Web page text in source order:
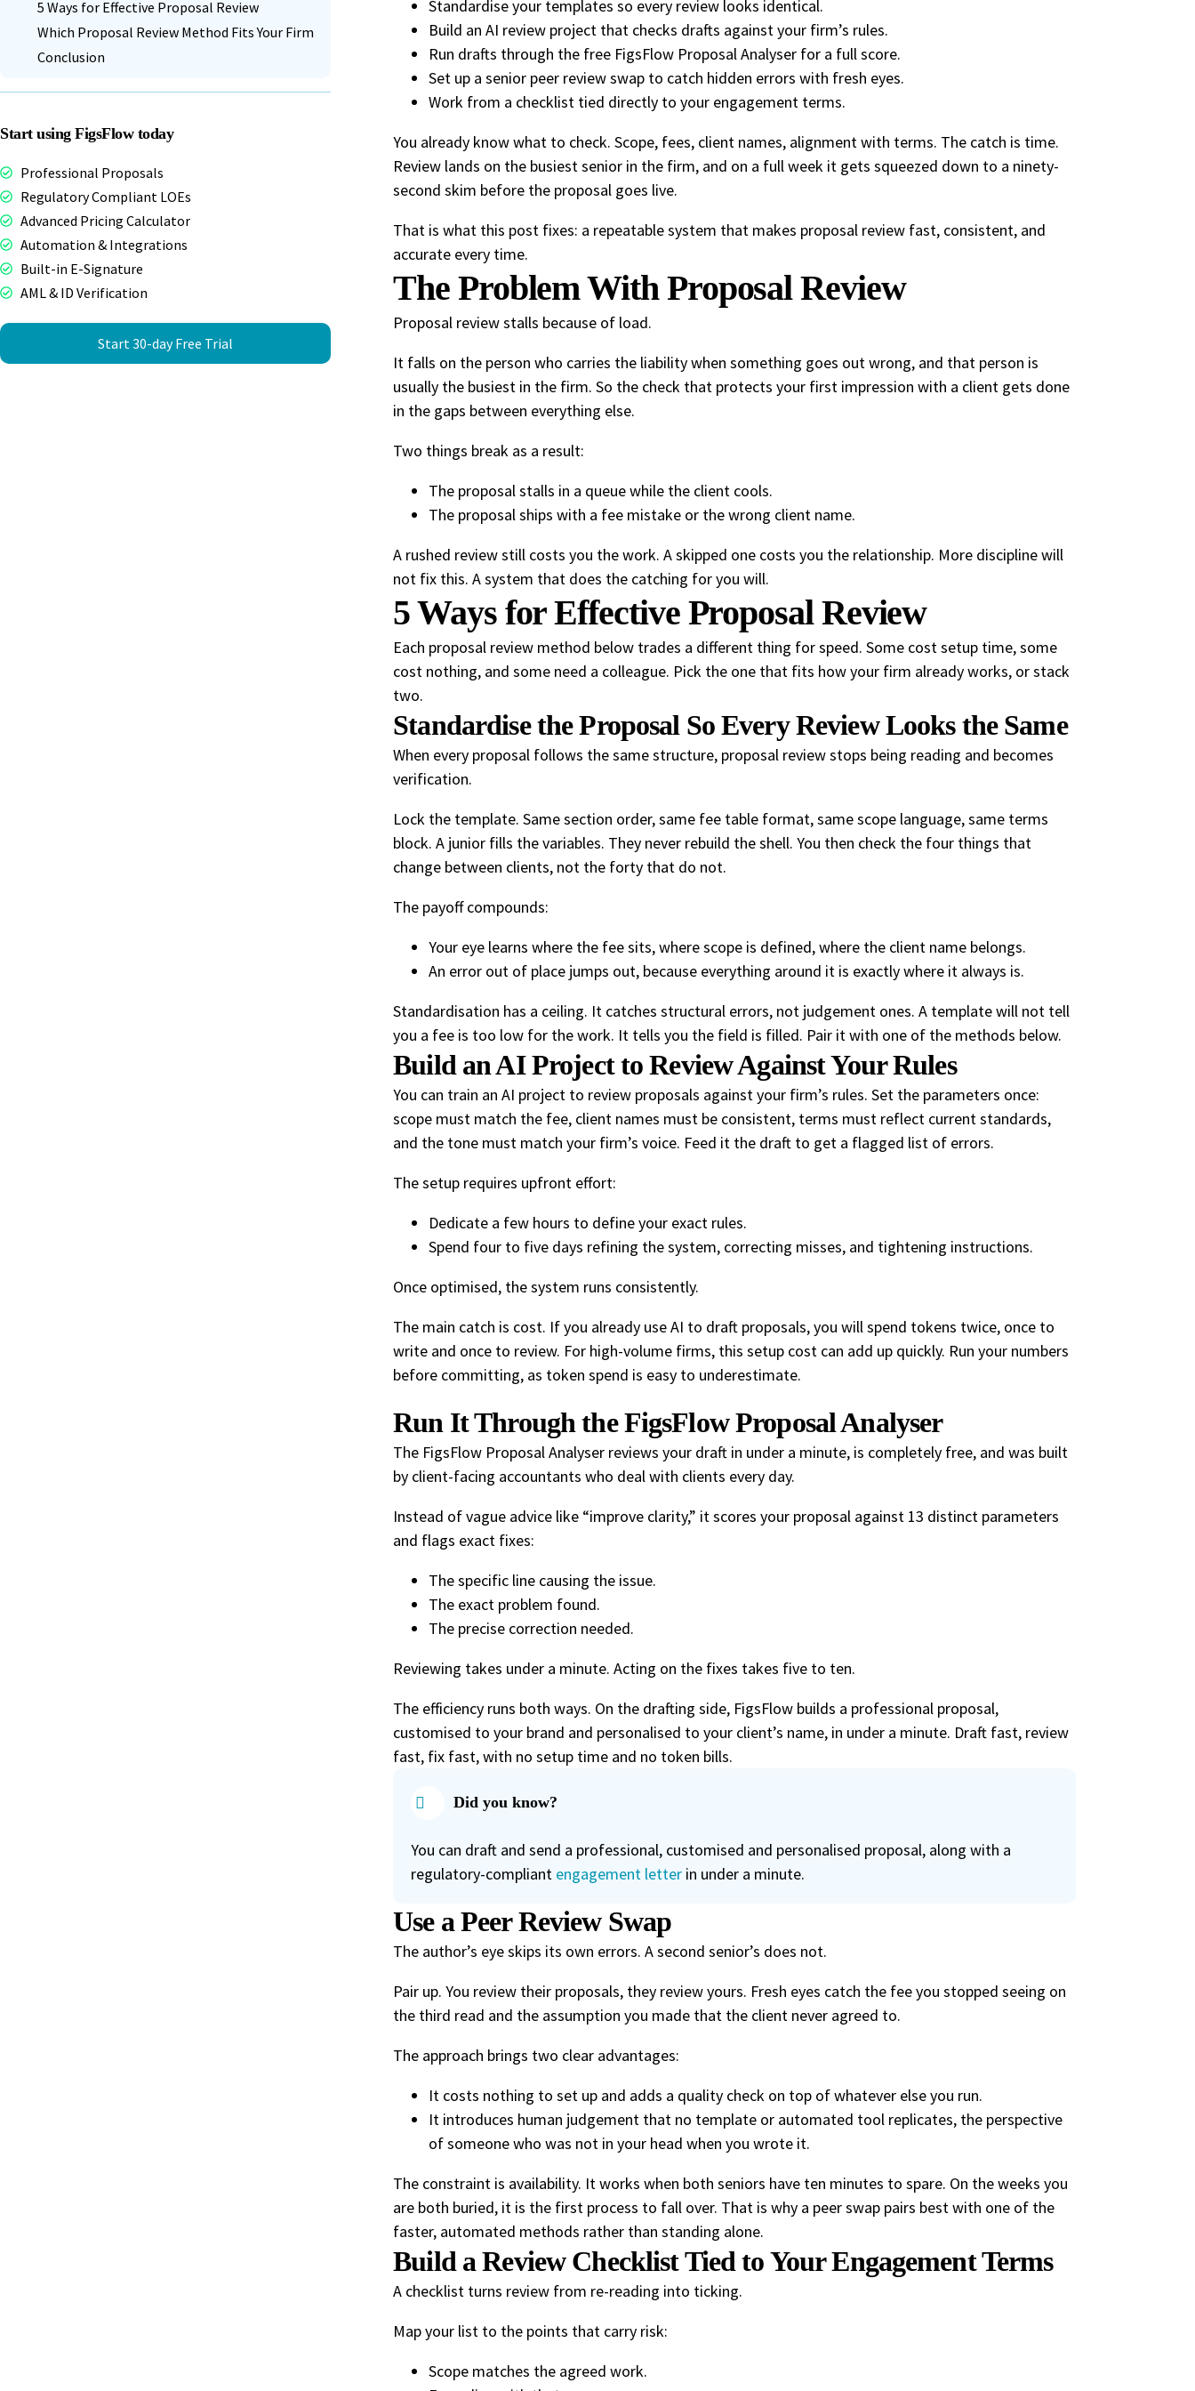
5 Ways for Effective Proposal Review
Which Proposal Review Method Fits Your Firm
Conclusion
Start using FigsFlow today
Professional Proposals
Regulatory Compliant LOEs
Advanced Pricing Calculator
Automation & Integrations
Built-in E-Signature
AML & ID Verification
Start 30-day Free Trial
Standardise your templates so every review looks identical.
Build an AI review project that checks drafts against your firm’s rules.
Run drafts through the free FigsFlow Proposal Analyser for a full score.
Set up a senior peer review swap to catch hidden errors with fresh eyes.
Work from a checklist tied directly to your engagement terms.
You already know what to check. Scope, fees, client names, alignment with terms. The catch is time.
Review lands on the busiest senior in the firm, and on a full week it gets squeezed down to a ninety-
second skim before the proposal goes live.
That is what this post fixes: a repeatable system that makes proposal review fast, consistent, and
accurate every time.
The Problem With Proposal Review
Proposal review stalls because of load.
It falls on the person who carries the liability when something goes out wrong, and that person is
usually the busiest in the firm. So the check that protects your first impression with a client gets done
in the gaps between everything else.
Two things break as a result:
The proposal stalls in a queue while the client cools.
The proposal ships with a fee mistake or the wrong client name.
A rushed review still costs you the work. A skipped one costs you the relationship. More discipline will
not fix this. A system that does the catching for you will.
5 Ways for Effective Proposal Review
Each proposal review method below trades a different thing for speed. Some cost setup time, some
cost nothing, and some need a colleague. Pick the one that fits how your firm already works, or stack
two.
Standardise the Proposal So Every Review Looks the Same
When every proposal follows the same structure, proposal review stops being reading and becomes
verification.
Lock the template. Same section order, same fee table format, same scope language, same terms
block. A junior fills the variables. They never rebuild the shell. You then check the four things that
change between clients, not the forty that do not.
The payoff compounds:
Your eye learns where the fee sits, where scope is defined, where the client name belongs.
An error out of place jumps out, because everything around it is exactly where it always is.
Standardisation has a ceiling. It catches structural errors, not judgement ones. A template will not tell
you a fee is too low for the work. It tells you the field is filled. Pair it with one of the methods below.
Build an AI Project to Review Against Your Rules
You can train an AI project to review proposals against your firm’s rules. Set the parameters once:
scope must match the fee, client names must be consistent, terms must reflect current standards,
and the tone must match your firm’s voice. Feed it the draft to get a flagged list of errors.
The setup requires upfront effort:
Dedicate a few hours to define your exact rules.
Spend four to five days refining the system, correcting misses, and tightening instructions.
Once optimised, the system runs consistently.
The main catch is cost. If you already use AI to draft proposals, you will spend tokens twice, once to
write and once to review. For high-volume firms, this setup cost can add up quickly. Run your numbers
before committing, as token spend is easy to underestimate.
Run It Through the FigsFlow Proposal Analyser
The FigsFlow Proposal Analyser reviews your draft in under a minute, is completely free, and was built
by client-facing accountants who deal with clients every day.
Instead of vague advice like “improve clarity,” it scores your proposal against 13 distinct parameters
and flags exact fixes:
The specific line causing the issue.
The exact problem found.
The precise correction needed.
Reviewing takes under a minute. Acting on the fixes takes five to ten.
The efficiency runs both ways. On the drafting side, FigsFlow builds a professional proposal,
customised to your brand and personalised to your client’s name, in under a minute. Draft fast, review
fast, fix fast, with no setup time and no token bills.
Did you know?
You can draft and send a professional, customised and personalised proposal, along with a
regulatory-compliant engagement letter in under a minute.
Use a Peer Review Swap
The author’s eye skips its own errors. A second senior’s does not.
Pair up. You review their proposals, they review yours. Fresh eyes catch the fee you stopped seeing on
the third read and the assumption you made that the client never agreed to.
The approach brings two clear advantages:
It costs nothing to set up and adds a quality check on top of whatever else you run.
It introduces human judgement that no template or automated tool replicates, the perspective
of someone who was not in your head when you wrote it.
The constraint is availability. It works when both seniors have ten minutes to spare. On the weeks you
are both buried, it is the first process to fall over. That is why a peer swap pairs best with one of the
faster, automated methods rather than standing alone.
Build a Review Checklist Tied to Your Engagement Terms
A checklist turns review from re-reading into ticking.
Map your list to the points that carry risk:
Scope matches the agreed work.